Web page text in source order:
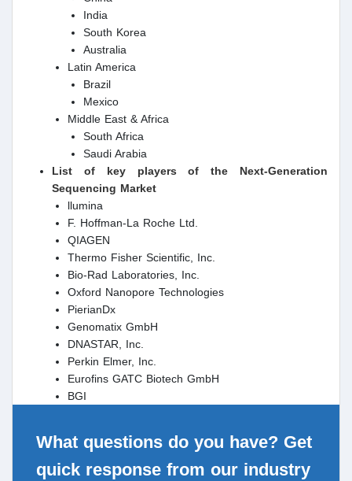
India
South Korea
Australia
Latin America
Brazil
Mexico
Middle East & Africa
South Africa
Saudi Arabia
List of key players of the Next-Generation
Sequencing Market
llumina
F. Hoffman-La Roche Ltd.
QIAGEN
Thermo Fisher Scientific, Inc.
Bio-Rad Laboratories, Inc.
Oxford Nanopore Technologies
PierianDx
Genomatix GmbH
DNASTAR, Inc.
Perkin Elmer, Inc.
Eurofins GATC Biotech GmbH
BGI
What questions do you have? Get
quick response from our industry